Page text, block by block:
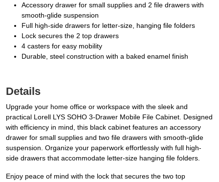
Accessory drawer for small supplies and 2 file drawers with
smooth-glide suspension
Full high-side drawers for letter-size, hanging file folders
Lock secures the 2 top drawers
4 casters for easy mobility
Durable, steel construction with a baked enamel finish
Details
Upgrade your home office or workspace with the sleek and
practical Lorell LYS SOHO 3-Drawer Mobile File Cabinet. Designed
with efficiency in mind, this black cabinet features an accessory
drawer for small supplies and two file drawers with smooth-glide
suspension. Organize your paperwork effortlessly with full high-
side drawers that accommodate letter-size hanging file folders.
Enjoy peace of mind with the lock that secures the two top